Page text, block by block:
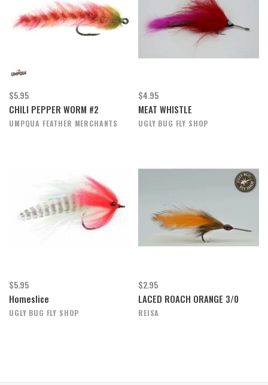
$5.95
CHILI PEPPER WORM #2
UMPQUA FEATHER MERCHANTS
$4.95
MEAT WHISTLE
UGLY BUG FLY SHOP
$5.95
Homeslice
UGLY BUG FLY SHOP
$2.95
LACED ROACH ORANGE 3/0
REISA